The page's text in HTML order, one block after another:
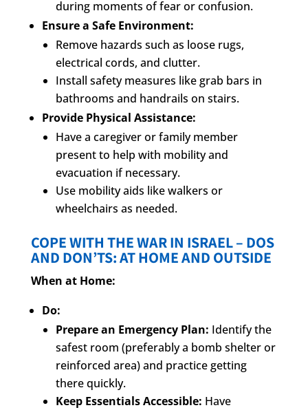
during moments of fear or confusion.
Ensure a Safe Environment:
Remove hazards such as loose rugs,
electrical cords, and clutter.
Install safety measures like grab bars in
bathrooms and handrails on stairs.
Provide Physical Assistance:
Have a caregiver or family member
present to help with mobility and
evacuation if necessary.
Use mobility aids like walkers or
wheelchairs as needed.
COPE WITH THE WAR IN ISRAEL – DOS
AND DON’TS: AT HOME AND OUTSIDE
When at Home:
Do:
Prepare an Emergency Plan: Identify the
safest room (preferably a bomb shelter or
reinforced area) and practice getting
there quickly.
Keep Essentials Accessible: Have